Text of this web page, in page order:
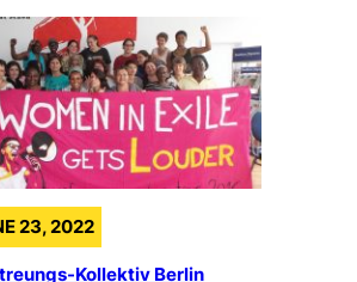
23, 2022
Kollektiv Berlin